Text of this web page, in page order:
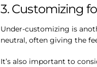
3. Customizing
Under-customizing is
neutral, often giving the
It’s also important to